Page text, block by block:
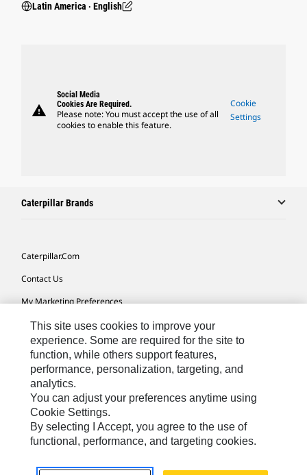
Latin America ‧ English
warning
Social Media
Cookies Are Required.
Please note: You must accept the use of all
cookies to enable this feature.
Cookie
Settings
Caterpillar Brands
Caterpillar.com
Contact Us
My Marketing Preferences
Site Map
Cookie Settings
Legal
Privacy
Do Not Sell Or Share My Personal Information
This site uses cookies to improve your
experience. Some are required for the site to
function, while others support features,
performance, personalization, targeting, and
analytics.
You can adjust your preferences anytime using
Cookie Settings.
By selecting I Accept, you agree to the use of
functional, performance, and targeting cookies.